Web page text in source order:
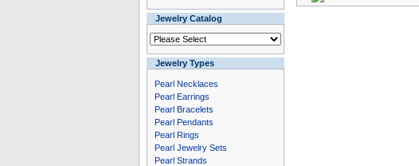
Jewelry Catalog
Jewelry Types
Pearl Necklaces
Pearl Earrings
Pearl Bracelets
Pearl Pendants
Pearl Rings
Pearl Jewelry Sets
Pearl Strands